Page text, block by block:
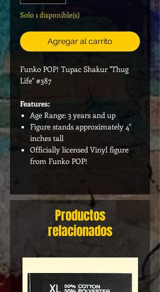
Solo 1 disponible(s)
Agregar al carrito
Funko POP! Tupac Shakur "Thug
Life" #387
Features:
Age Range: 3 years and up
Figure stands approximately 4"
inches tall
Officially licensed Vinyl figure
from Funko POP!
Productos
relacionados